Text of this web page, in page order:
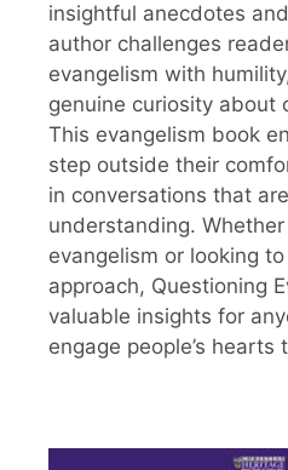
insightful anecdotes
author challenges
evangelism with
genuine curiosity about
This evangelism book
step outside their
in conversations that
understanding. Whether
evangelism or looking
approach, Questioning
valuable insights for
engage people’s